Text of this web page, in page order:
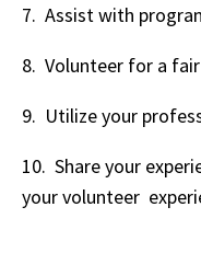
7. Assist with
8. Volunteer for a
9. Utilize your
10. Share your
your volunteer